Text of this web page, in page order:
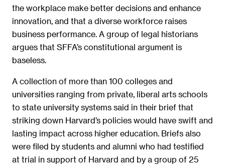
the workplace make better decisions and enhance
innovation, and that a diverse workforce raises
business performance. A group of legal historians
argues that SFFA’s constitutional argument is
baseless.
A collection of more than 100 colleges and
universities ranging from private, liberal arts schools
to state university systems said in their brief that
striking down Harvard’s policies would have swift and
lasting impact across higher education. Briefs also
were filed by students and alumni who had testified
at trial in support of Harvard and by a group of 25